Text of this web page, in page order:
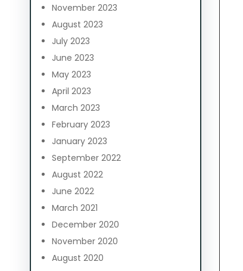
November 2023
August 2023
July 2023
June 2023
May 2023
April 2023
March 2023
February 2023
January 2023
September 2022
August 2022
June 2022
March 2021
December 2020
November 2020
August 2020